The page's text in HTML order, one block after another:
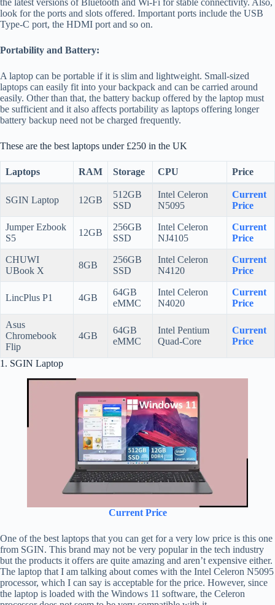
the latest versions of Bluetooth and Wi-Fi for stable connectivity. Also,
look for the ports and slots offered. Important ports include the USB
Type-C port, the HDMI port and so on.
Portability and Battery:
A laptop can be portable if it is slim and lightweight. Small-sized
laptops can easily fit into your backpack and can be carried around
easily. Other than that, the battery backup offered by the laptop must
be sufficient and it also affects portability as laptops offering longer
battery backup need not be charged frequently.
These are the best laptops under £250 in the UK
Laptops RAM Storage CPU Price
SGIN Laptop 12GB
512GB
SSD
Intel Celeron
N5095
Current
Price
Jumper Ezbook
S5
12GB
256GB
SSD
Intel Celeron
NJ4105
Current
Price
CHUWI
UBook X
8GB
256GB
SSD
Intel Celeron
N4120
Current
Price
LincPlus P1 4GB
64GB
eMMC
Intel Celeron
N4020
Current
Price
Asus
Chromebook
Flip
4GB
64GB
eMMC
Intel Pentium
Quad-Core
Current
Price
1. SGIN Laptop
Current Price
One of the best laptops that you can get for a very low price is this one
from SGIN. This brand may not be very popular in the tech industry
but the products it offers are quite amazing and aren’t expensive either.
The laptop that I am talking about comes with the Intel Celeron N5095
processor, which I can say is acceptable for the price. However, since
the laptop is loaded with the Windows 11 software, the Celeron